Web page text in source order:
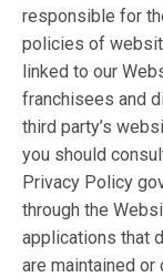
responsible for
policies of
linked to our
franchisees and
third party’s
you should
Privacy Policy
through the
applications that
are maintained